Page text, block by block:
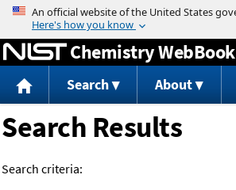
Jump to content
Chemistry WebBook
Search About
Search Results
Search criteria: